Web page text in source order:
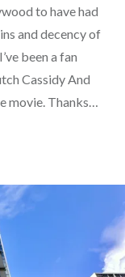
to have had
and decency of
been a fan
Cassidy And
movie. Thanks…